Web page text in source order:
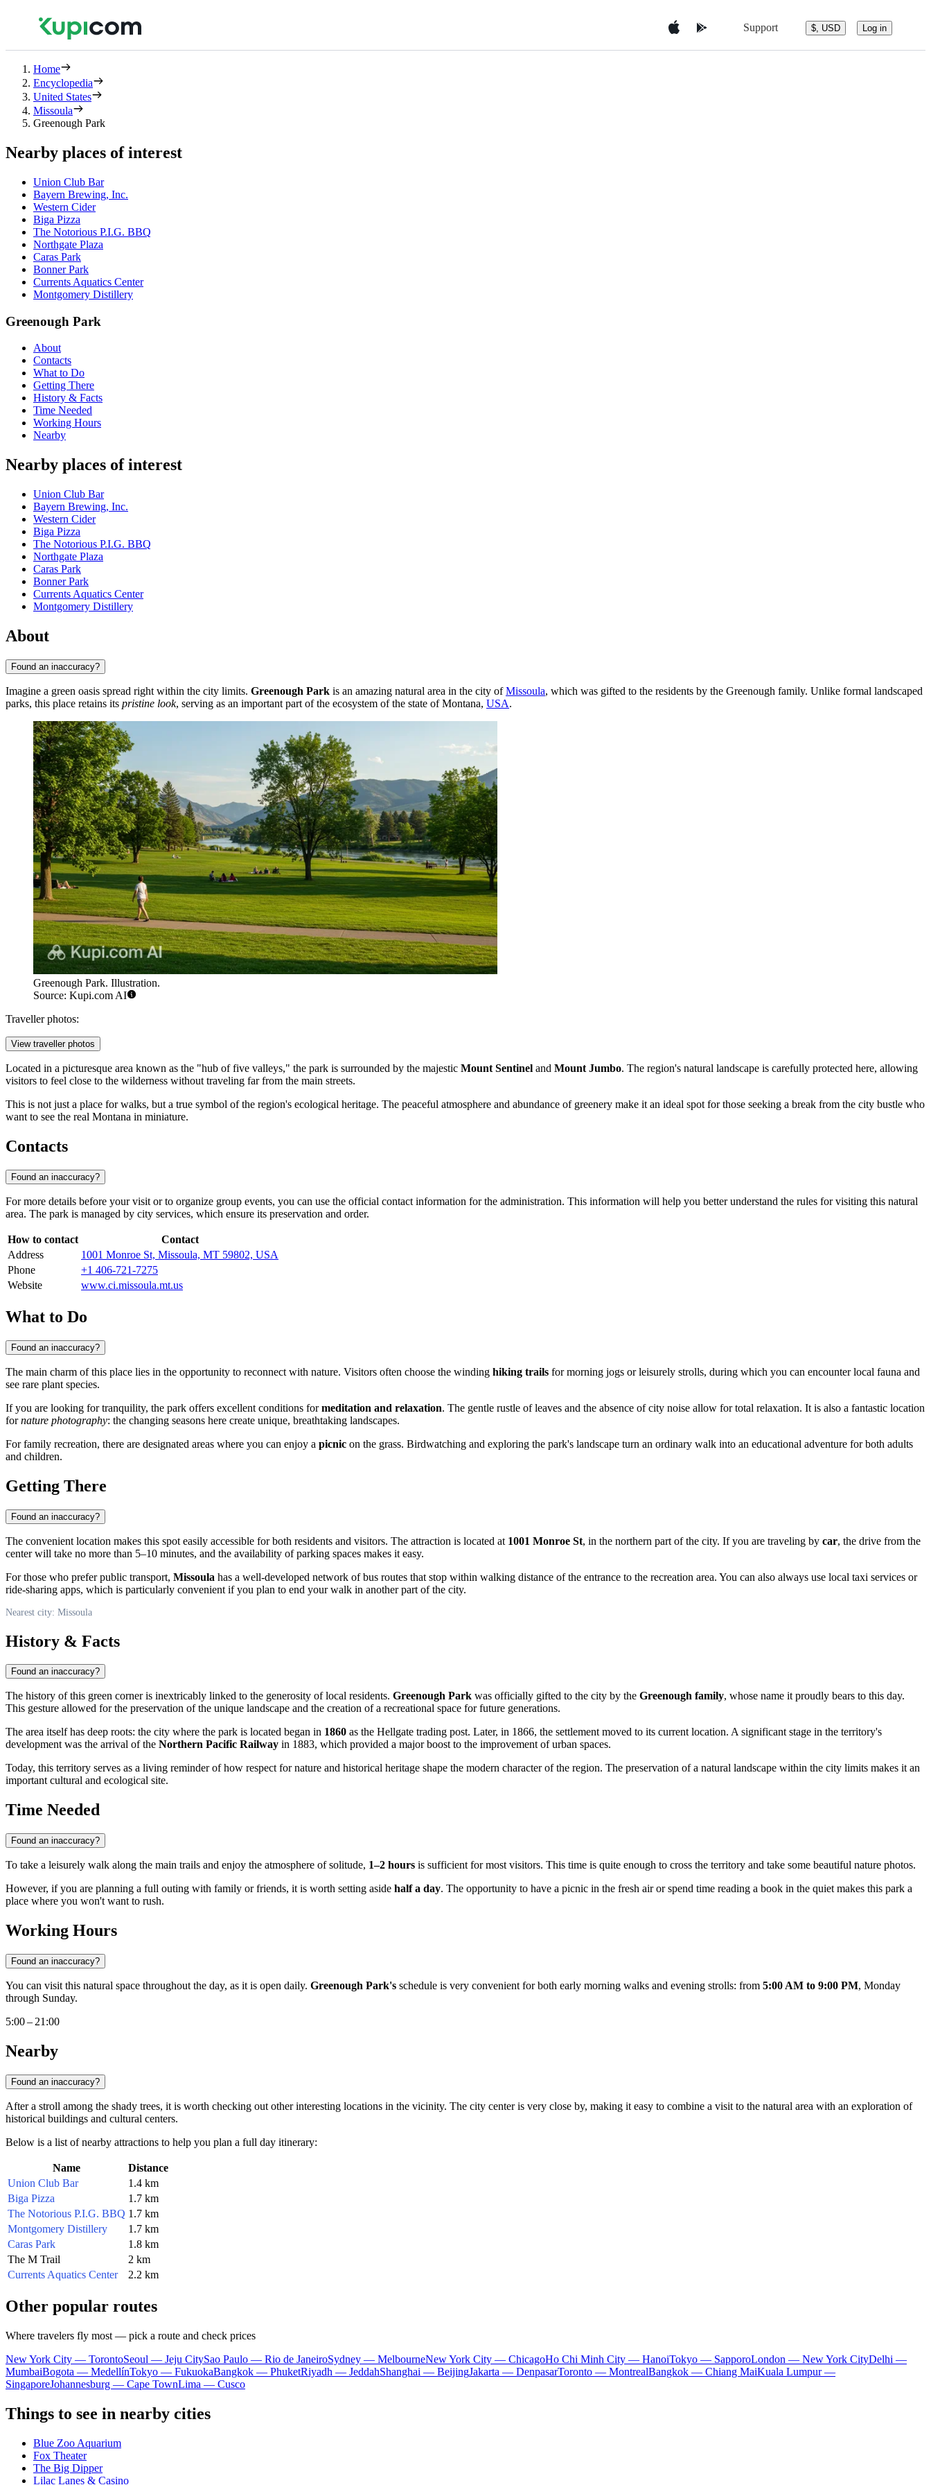
Support $, USD Log in
Home
Encyclopedia
United States
Missoula
Greenough Park
Nearby places of interest
Union Club Bar
Bayern Brewing, Inc.
Western Cider
Biga Pizza
The Notorious P.I.G. BBQ
Northgate Plaza
Caras Park
Bonner Park
Currents Aquatics Center
Montgomery Distillery
Greenough Park
About
Contacts
What to Do
Getting There
History & Facts
Time Needed
Working Hours
Nearby
Nearby places of interest
Union Club Bar
Bayern Brewing, Inc.
Western Cider
Biga Pizza
The Notorious P.I.G. BBQ
Northgate Plaza
Caras Park
Bonner Park
Currents Aquatics Center
Montgomery Distillery
About
Found an inaccuracy?
Imagine a green oasis spread right within the city limits. Greenough Park is an amazing natural area in the city ofMissoula, which was gifted to the residents by the Greenough family. Unlike formal landscaped
parks, this place retains its pristine look, serving as an important part of the ecosystem of the state of Montana, USA.
Greenough Park. Illustration.
Source: Kupi.com AI
Traveller photos:
View traveller photos
Located in a picturesque area known as the "hub of five valleys," the park is surrounded by the majestic Mount Sentinel and Mount Jumbo. The region's natural landscape is carefully protected here, allowing
visitors to feel close to the wilderness without traveling far from the main streets.
This is not just a place for walks, but a true symbol of the region's ecological heritage. The peaceful atmosphere and abundance of greenery make it an ideal spot for those seeking a break from the city bustle who
want to see the real Montana in miniature.
Contacts
Found an inaccuracy?
For more details before your visit or to organize group events, you can use the official contact information for the administration. This information will help you better understand the rules for visiting this natural
area. The park is managed by city services, which ensure its preservation and order.
How to contact
Contact
Address
1001 Monroe St, Missoula, MT 59802, USA
Phone
+1 406-721-7275
Website
www.ci.missoula.mt.us
What to Do
Found an inaccuracy?
The main charm of this place lies in the opportunity to reconnect with nature. Visitors often choose the winding hiking trails for morning jogs or leisurely strolls, during which you can encounter local fauna and
see rare plant species.
If you are looking for tranquility, the park offers excellent conditions formeditation and relaxation. The gentle rustle of leaves and the absence of city noise allow for total relaxation. It is also a fantastic location
fornature photography: the changing seasons here create unique, breathtaking landscapes.
For family recreation, there are designated areas where you can enjoy a picnic on the grass. Birdwatching and exploring the park's landscape turn an ordinary walk into an educational adventure for both adults
and children.
Getting There
Found an inaccuracy?
The convenient location makes this spot easily accessible for both residents and visitors. The attraction is located at 1001 Monroe St, in the northern part of the city. If you are traveling by car, the drive from the
center will take no more than 5–10 minutes, and the availability of parking spaces makes it easy.
For those who prefer public transport, Missoula has a well-developed network of bus routes that stop within walking distance of the entrance to the recreation area. You can also always use local taxi services or
ride-sharing apps, which is particularly convenient if you plan to end your walk in another part of the city.
Nearest city: Missoula
History & Facts
Found an inaccuracy?
The history of this green corner is inextricably linked to the generosity of local residents. Greenough Park was officially gifted to the city by the Greenough family, whose name it proudly bears to this day.
This gesture allowed for the preservation of the unique landscape and the creation of a recreational space for future generations.
The area itself has deep roots: the city where the park is located began in 1860 as the Hellgate trading post. Later, in 1866, the settlement moved to its current location. A significant stage in the territory's
development was the arrival of the Northern Pacific Railway in 1883, which provided a major boost to the improvement of urban spaces.
Today, this territory serves as a living reminder of how respect for nature and historical heritage shape the modern character of the region. The preservation of a natural landscape within the city limits makes it an
important cultural and ecological site.
Time Needed
Found an inaccuracy?
To take a leisurely walk along the main trails and enjoy the atmosphere of solitude, 1–2 hours is sufficient for most visitors. This time is quite enough to cross the territory and take some beautiful nature photos.
However, if you are planning a full outing with family or friends, it is worth setting aside half a day. The opportunity to have a picnic in the fresh air or spend time reading a book in the quiet makes this park a
place where you won't want to rush.
Working Hours
Found an inaccuracy?
You can visit this natural space throughout the day, as it is open daily. Greenough Park's schedule is very convenient for both early morning walks and evening strolls: from 5:00 AM to 9:00 PM, Monday
through Sunday.
5:00 – 21:00
Nearby
Found an inaccuracy?
After a stroll among the shady trees, it is worth checking out other interesting locations in the vicinity. The city center is very close by, making it easy to combine a visit to the natural area with an exploration of
historical buildings and cultural centers.
Below is a list of nearby attractions to help you plan a full day itinerary:
Name
Distance
Union Club Bar
1.4 km
Biga Pizza
1.7 km
The Notorious P.I.G. BBQ 1.7 km
Montgomery Distillery
1.7 km
Caras Park
1.8 km
The M Trail
2 km
Currents Aquatics Center
2.2 km
Other popular routes
Where travelers fly most — pick a route and check prices
New York City — TorontoSeoul — Jeju CitySao Paulo — Rio de JaneiroSydney — MelbourneNew York City — ChicagoHo Chi Minh City — HanoiTokyo — SapporoLondon — New York CityDelhi —
MumbaiBogota — MedellínTokyo — FukuokaBangkok — PhuketRiyadh — JeddahShanghai — BeijingJakarta — DenpasarToronto — MontrealBangkok — Chiang MaiKuala Lumpur —
SingaporeJohannesburg — Cape TownLima — Cusco
Things to see in nearby cities
Blue Zoo Aquarium
Fox Theater
The Big Dipper
Lilac Lanes & Casino